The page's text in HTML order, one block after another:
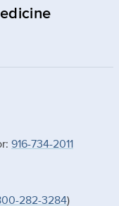
916-734-2011
282-3284)